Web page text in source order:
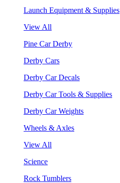
Launch Equipment & Supplies
View All
Pine Car Derby
Derby Cars
Derby Car Decals
Derby Car Tools & Supplies
Derby Car Weights
Wheels & Axles
View All
Science
Rock Tumblers